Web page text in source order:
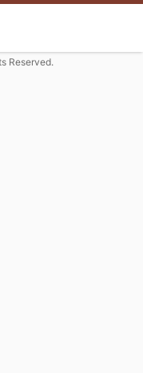
Reserved.